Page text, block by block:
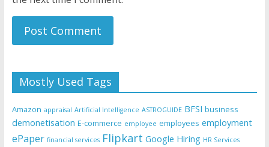
Mostly Used Tags
Amazon appraisal Artificial Intelligence ASTROGUIDE BFSI business
demonetisation E-commerce employee employees employment
ePaper financial services Flipkart Google Hiring HR Services